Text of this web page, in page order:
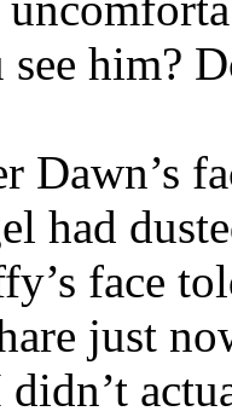
him?
Dawn’s
had
face
just
didn’t